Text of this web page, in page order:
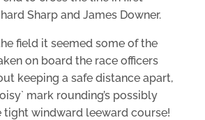
Sharp and James Downer.
field it seemed some of the
on board the race officers
keeping a safe distance apart,
mark rounding’s possibly
tight windward leeward course!